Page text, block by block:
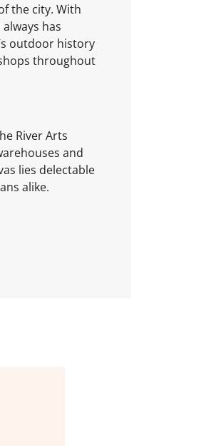
the city. With
has
outdoor history
throughout
River Arts
and
lies delectable
alike.